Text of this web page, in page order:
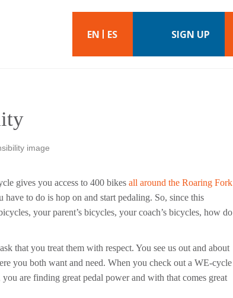
EN ES SIGN UP
gives you access to 400 bikes all around the Roaring Fork
to do is hop on and start pedaling. So, since this
your parent’s bicycles, your coach’s bicycles, how do
that you treat them with respect. You see us out and about
you both want and need. When you check out a WE-cycle
are finding great pedal power and with that comes great